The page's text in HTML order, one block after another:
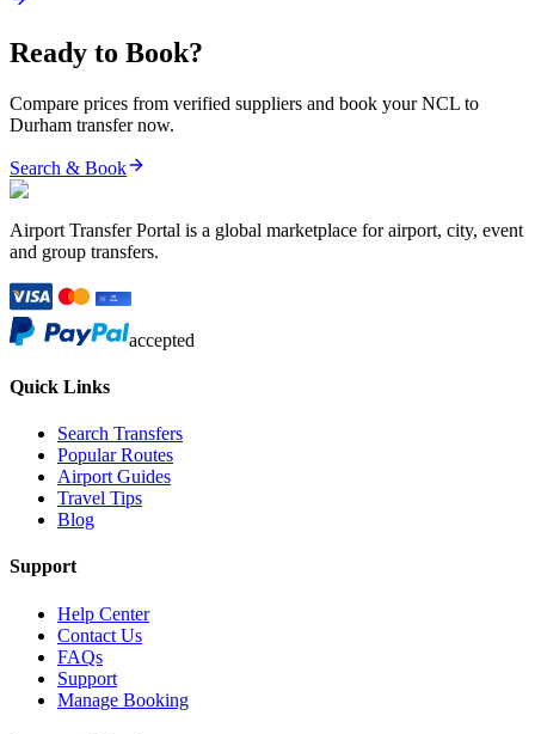
Ready to Book?
Compare prices from verified suppliers and book yourNCL to
Durham transfer now.
Search & Book
Airport Transfer Portal is a global marketplace for airport, city, event
and group transfers.
accepted
Quick Links
Search Transfers
Popular Routes
Airport Guides
Travel Tips
Blog
Support
Help Center
Contact Us
FAQs
Support
Manage Booking